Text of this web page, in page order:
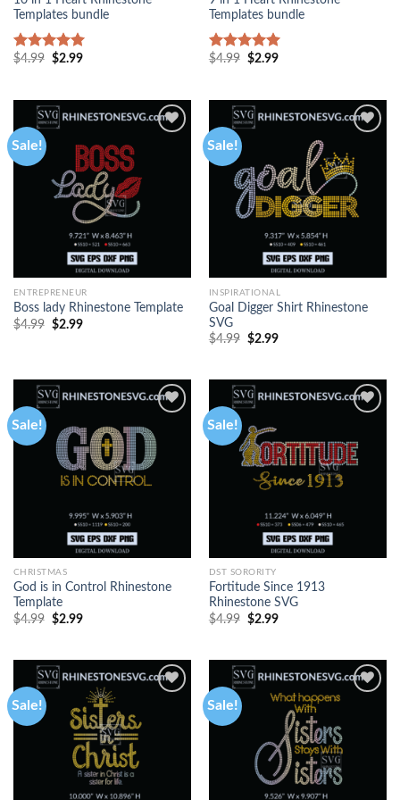
Templates bundle
Rated5.00
$4.99 $2.99
Templates bundle
Rated5.00
$4.99 $2.99
Sale!
ENTREPRENEUR
Boss lady Rhinestone Template
$4.99 $2.99
Sale!
INSPIRATIONAL
Goal Digger Shirt Rhinestone
SVG
$4.99 $2.99
Sale!
CHRISTMAS
God is in Control Rhinestone
Template
$4.99 $2.99
Sale!
DST SORORITY
Fortitude Since 1913
Rhinestone SVG
$4.99 $2.99
Sale! Sale!